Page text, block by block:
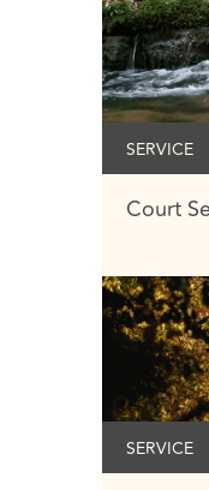
SERVICE
Court
SERVICE